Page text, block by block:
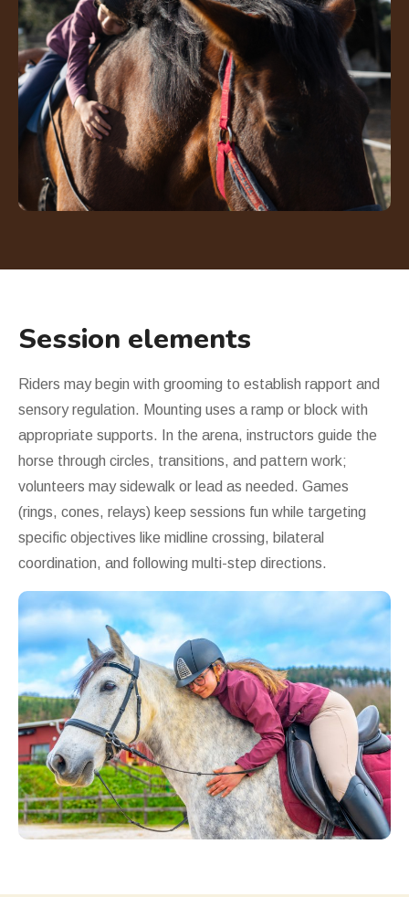
Session elements
Riders may begin with grooming to establish rapport and
sensory regulation. Mounting uses a ramp or block with
appropriate supports. In the arena, instructors guide the
horse through circles, transitions, and pattern work;
volunteers may sidewalk or lead as needed. Games
(rings, cones, relays) keep sessions fun while targeting
specific objectives like midline crossing, bilateral
coordination, and following multi-step directions.